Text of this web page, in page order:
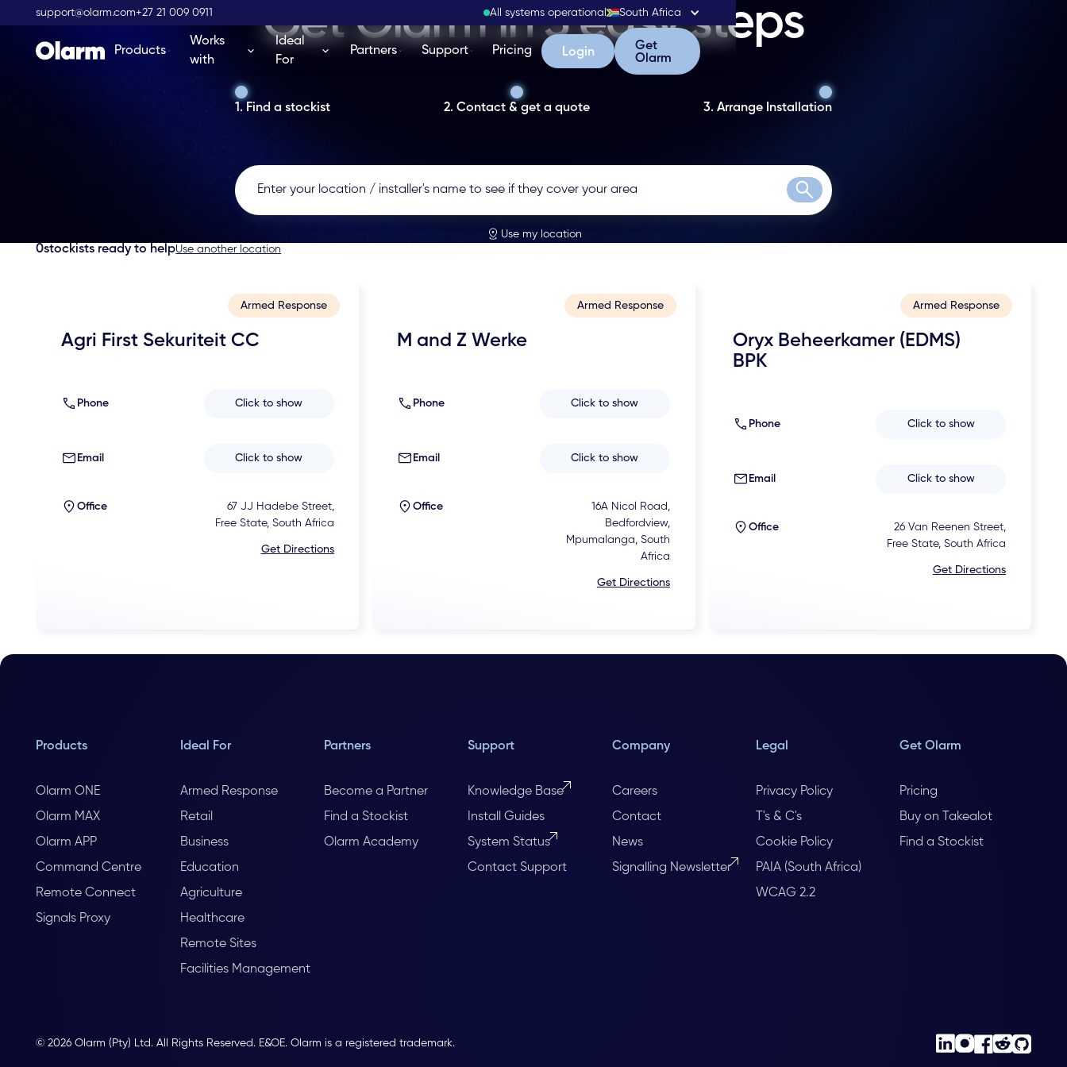
support@olarm.com+27 21 009 0911 All systems operational South Africa
Products
Works
with
Ideal
For
Partners Support Pricing Login
Login
Get Olarm
Get
Olarm
Get Olarm in 3 easy steps
1. Find a stockist 2. Contact & get a quote 3. Arrange Installation
Search
Use my location
0stockists ready to helpUse another location
Armed Response
Agri First Sekuriteit CC
Phone Click to show
Email Click to show
Office
67 JJ Hadebe Street,
Free State, South Africa
Get Directions
Armed Response
M and Z Werke
Phone Click to show
Email Click to show
Office
16A Nicol Road,
Bedfordview,
Mpumalanga, South
Africa
Get Directions
Armed Response
Oryx Beheerkamer (EDMS)
BPK
Phone Click to show
Email Click to show
Office
26 Van Reenen Street,
Free State, South Africa
Get Directions
Products
Olarm ONE
Olarm MAX
Olarm APP
Command Centre
Remote Connect
Signals Proxy
Ideal For
Armed Response
Retail
Business
Education
Agriculture
Healthcare
Remote Sites
Facilities Management
Partners
Become a Partner
Find a Stockist
Olarm Academy
Support
Knowledge Base
Install Guides
System Status
Contact Support
Company
Careers
Contact
News
Signalling Newsletter
Legal
Privacy Policy
T's & C's
Cookie Policy
PAIA (South Africa)
WCAG 2.2
Get Olarm
Pricing
Buy on Takealot
Find a Stockist
© 2026 Olarm (Pty) Ltd. All Rights Reserved. E&OE. Olarm is a registered trademark.